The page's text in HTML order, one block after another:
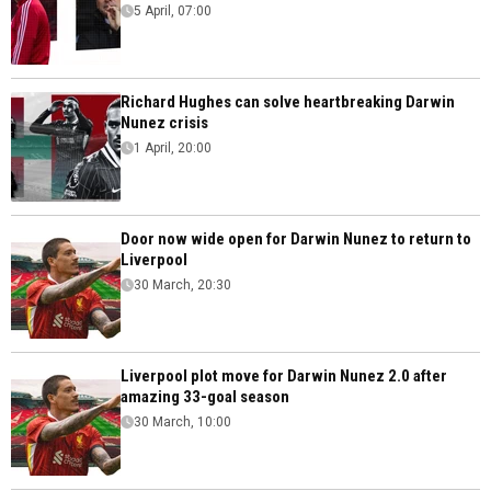
5 April, 07:00
Richard Hughes can solve heartbreaking Darwin
Nunez crisis
1 April, 20:00
Door now wide open for Darwin Nunez to return to
Liverpool
30 March, 20:30
Liverpool plot move for Darwin Nunez 2.0 after
amazing 33-goal season
30 March, 10:00